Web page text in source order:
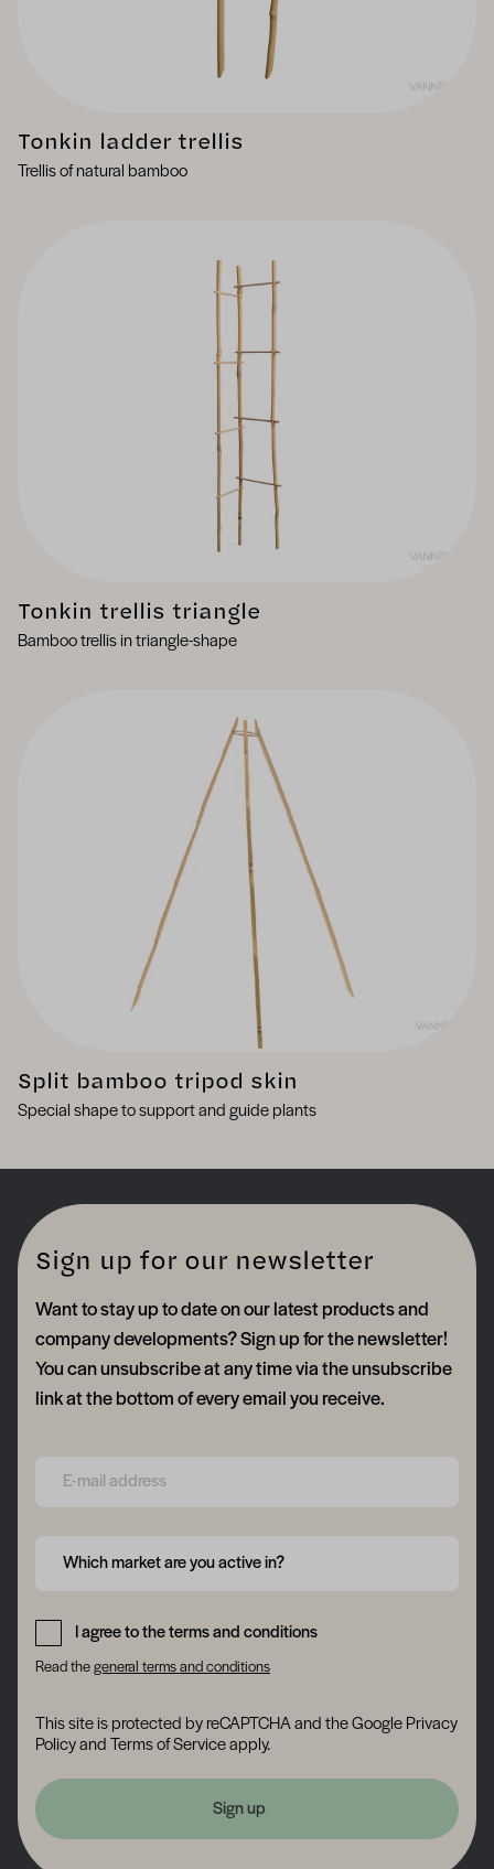
Tonkin ladder trellis
Trellis of natural bamboo
Tonkin trellis triangle
Bamboo trellis in triangle-shape
Split bamboo tripod skin
Special shape to support and guide plants
Sign up for our newsletter
Want to stay up to date on our latest products and
company developments? Sign up for the newsletter!
You can unsubscribe at any time via the unsubscribe
link at the bottom of every email you receive.
Which market are you active in?
Form field 6a748e25a00c5
I agree to the terms and conditions
Read the general terms and conditions
This site is protected by reCAPTCHA and the Google Privacy
Policyand Terms of Serviceapply.
Sign up